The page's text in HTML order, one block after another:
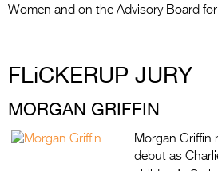
Women and on the Advisory Board
FLiCKERUP JURY
MORGAN GRIFFIN
Morgan Griffin
debut as